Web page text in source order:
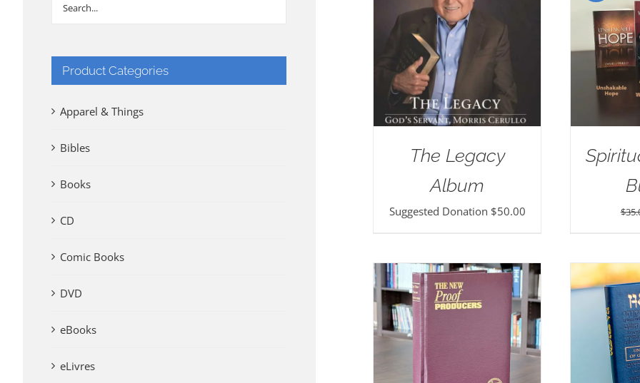
The Legacy
Album
Suggested Donation $50.00 $
Product Categories
Apparel & Things
Bibles
Books
CD
Comic Books
DVD
eBooks
eLivres